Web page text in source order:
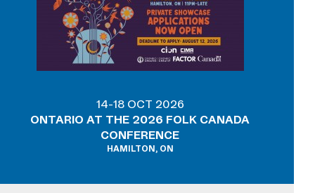
14-18 OCT 2026
ONTARIO AT THE 2026 FOLK CANADA
CONFERENCE
HAMILTON, ON